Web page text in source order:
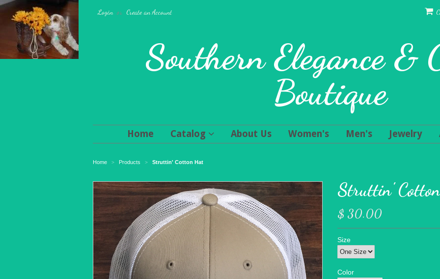
Login or Create an Account
Southern Elegance &
Boutique
Home Catalog About Us Women's Men's Jewelry
Home > Products > Struttin' Cotton Hat
Struttin'
$ 30.00
Size
Color